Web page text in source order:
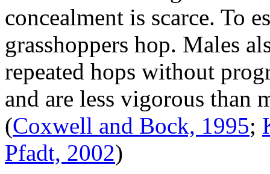
concealment is scarce. To
grasshoppers hop. Males
repeated hops without
and are less vigorous than
(Coxwell and Bock, 1995;
Pfadt, 2002)